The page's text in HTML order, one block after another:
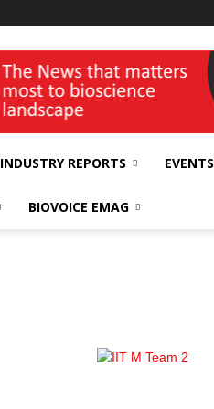
INDUSTRY REPORTS EVENTS
BIOVOICE EMAG